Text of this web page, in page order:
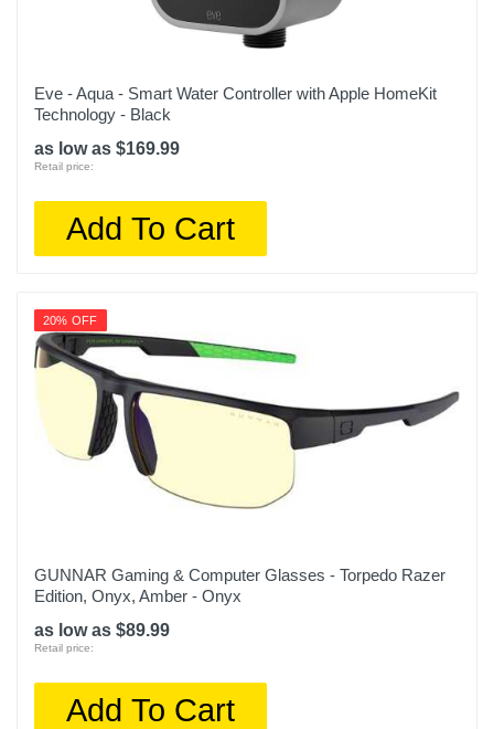
Eve - Aqua - Smart Water Controller with Apple HomeKit
Technology - Black
as low as $169.99
Retail price:
Add To Cart
20% OFF
GUNNAR Gaming & Computer Glasses - Torpedo Razer
Edition, Onyx, Amber - Onyx
as low as $89.99
Retail price:
Add To Cart